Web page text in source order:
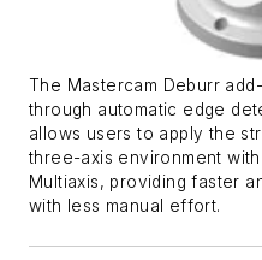
The Mastercam Deburr
through automatic edge
allows users to apply the
three-axis environment
Multiaxis, providing faster
with less manual effort.